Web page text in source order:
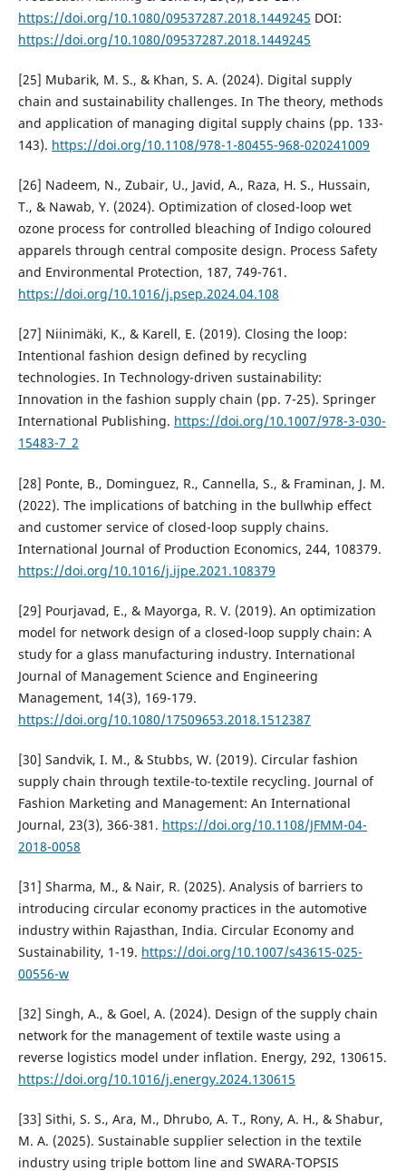
https://doi.org/10.1080/09537287.2018.1449245 DOI:
https://doi.org/10.1080/09537287.2018.1449245
[25] Mubarik, M. S., & Khan, S. A. (2024). Digital supply
chain and sustainability challenges. In The theory, methods
and application of managing digital supply chains (pp. 133-
143). https://doi.org/10.1108/978-1-80455-968-020241009
[26] Nadeem, N., Zubair, U., Javid, A., Raza, H. S., Hussain,
T., & Nawab, Y. (2024). Optimization of closed-loop wet
ozone process for controlled bleaching of Indigo coloured
apparels through central composite design. Process Safety
and Environmental Protection, 187, 749-761.
https://doi.org/10.1016/j.psep.2024.04.108
[27] Niinimäki, K., & Karell, E. (2019). Closing the loop:
Intentional fashion design defined by recycling
technologies. In Technology-driven sustainability:
Innovation in the fashion supply chain (pp. 7-25). Springer
International Publishing. https://doi.org/10.1007/978-3-030-
15483-7_2
[28] Ponte, B., Dominguez, R., Cannella, S., & Framinan, J. M.
(2022). The implications of batching in the bullwhip effect
and customer service of closed-loop supply chains.
International Journal of Production Economics, 244, 108379.
https://doi.org/10.1016/j.ijpe.2021.108379
[29] Pourjavad, E., & Mayorga, R. V. (2019). An optimization
model for network design of a closed-loop supply chain: A
study for a glass manufacturing industry. International
Journal of Management Science and Engineering
Management, 14(3), 169-179.
https://doi.org/10.1080/17509653.2018.1512387
[30] Sandvik, I. M., & Stubbs, W. (2019). Circular fashion
supply chain through textile-to-textile recycling. Journal of
Fashion Marketing and Management: An International
Journal, 23(3), 366-381. https://doi.org/10.1108/JFMM-04-
2018-0058
[31] Sharma, M., & Nair, R. (2025). Analysis of barriers to
introducing circular economy practices in the automotive
industry within Rajasthan, India. Circular Economy and
Sustainability, 1-19. https://doi.org/10.1007/s43615-025-
00556-w
[32] Singh, A., & Goel, A. (2024). Design of the supply chain
network for the management of textile waste using a
reverse logistics model under inflation. Energy, 292, 130615.
https://doi.org/10.1016/j.energy.2024.130615
[33] Sithi, S. S., Ara, M., Dhrubo, A. T., Rony, A. H., & Shabur,
M. A. (2025). Sustainable supplier selection in the textile
industry using triple bottom line and SWARA-TOPSIS